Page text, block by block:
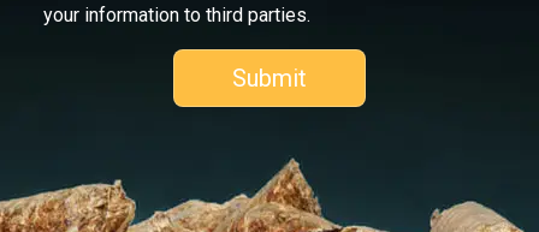
your information to third parties.